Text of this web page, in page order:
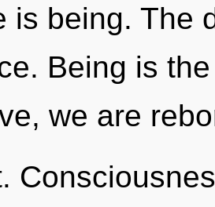
is being. The
Being is
we are